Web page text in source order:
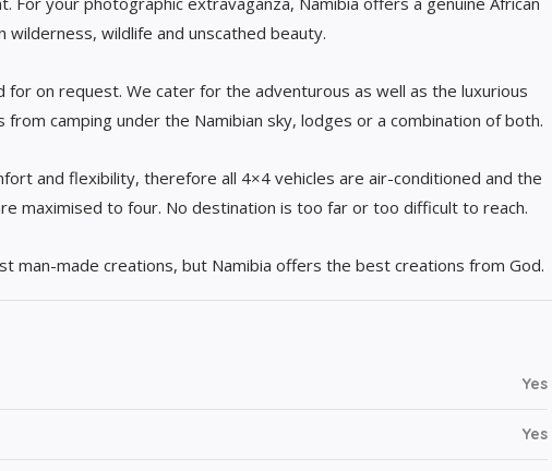
wildlife and unscathed beauty.
on request. We cater for the adventurous as well as the luxurious
camping under the Namibian sky, lodges or a combination of both.
and flexibility, therefore all 4×4 vehicles are air-conditioned and the
maximised to four. No destination is too far or too difficult to reach.
man-made creations, but Namibia offers the best creations from God.
Yes
Yes